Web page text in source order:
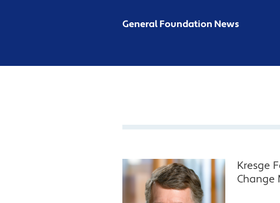
General Foundation News
Kresge
Change